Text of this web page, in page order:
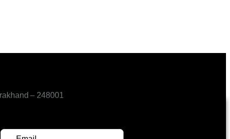
– 248001